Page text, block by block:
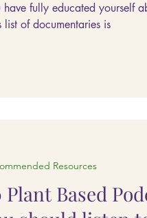
have fully educated yourself
list of documentaries is
Plant Based
Resources